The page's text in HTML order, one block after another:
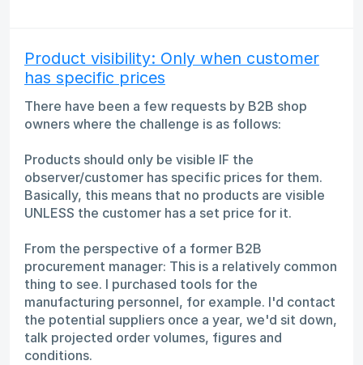
Product visibility: Only when customer
has specific prices
There have been a few requests by B2B shop
owners where the challenge is as follows:
Products should only be visible IF the
observer/customer has specific prices for them.
Basically, this means that no products are visible
UNLESS the customer has a set price for it.
From the perspective of a former B2B
procurement manager: This is a relatively common
thing to see. I purchased tools for the
manufacturing personnel, for example. I'd contact
the potential suppliers once a year, we'd sit down,
talk projected order volumes, figures and
conditions.